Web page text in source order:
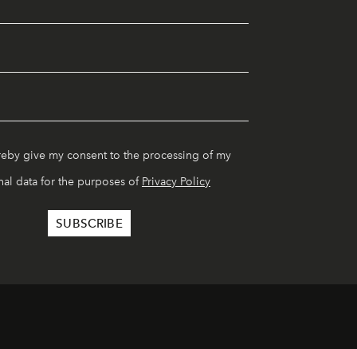
give my consent to the processing of my
data for the purposes of Privacy Policy